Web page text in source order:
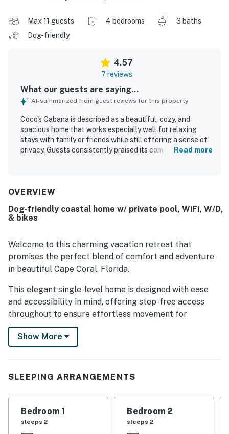
Max 11 guests 4 bedrooms
3 baths
Dog-friendly
4.57
7 reviews
What our guests are saying...
AI-summarized from guest reviews for this property
Coco's Cabana is described as a beautiful, cozy, and
spacious home that works especially well for relaxing
stays with family or friends while still offering a sense of
privacy. Guests consistently praised its comfort, noting
spotless, very clean, and well cared for throughout. Its
also offering convenient access to restaurants, shops,
airports, and nearby points of interest. Guests also valued
stocked kitchen, plentiful towels, laundry facilities,
outdoor seating, and practical extras that supported an
Read more
OVERVIEW
Dog-friendly coastal home w/ private pool, WiFi, W/D,
& bikes
Welcome to this charming vacation retreat that
promises the perfect blend of comfort and adventure
in beautiful Cape Coral, Florida.
This elegant single-level home is designed with ease
and accessibility in mind, offering step-free access
throughout to ensure effortless movement for
everyone, including those with mobility challenges.
Sleeping arrangements are thoughtfully catered to
beds—making it a fantastic choice for families or
nights and rejuvenating sleep.
Step outside and bask in the Florida sunshine by your
Show More
SLEEPING ARRANGEMENTS
Bedroom 1
sleeps 2
Bedroom 2
sleeps 2